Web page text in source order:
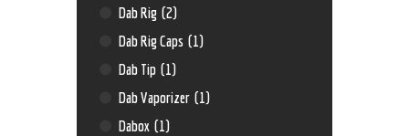
Dab Rig (2)
Dab Rig Caps (1)
Dab Tip (1)
Dab Vaporizer (1)
Dabox (1)